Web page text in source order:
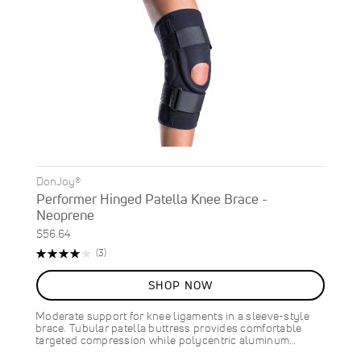
DonJoy®
Performer Hinged Patella Knee Brace -
Neoprene
$56.64
Rating:
(3)Reviews
SHOP NOW
Moderate support for knee ligaments in a sleeve-style
brace. Tubular patella buttress provides comfortable
targeted compression while polycentric aluminum…